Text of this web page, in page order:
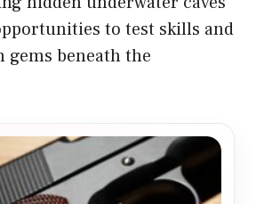
to test skills and
gems beneath the